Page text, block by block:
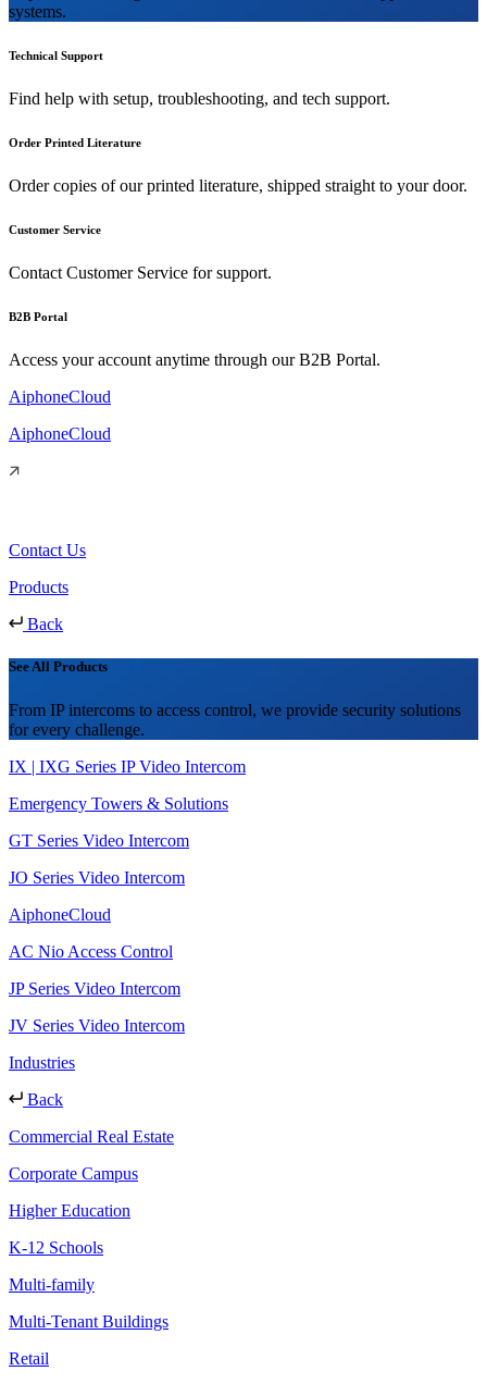
systems.
Technical Support
Find help with setup, troubleshooting, and tech support.
Order Printed Literature
Order copies of our printed literature, shipped straight to your door.
Customer Service
Contact Customer Service for support.
B2B Portal
Access your account anytime through our B2B Portal.
AiphoneCloud
AiphoneCloud
Contact Us
Products
Back
See All Products
From IP intercoms to access control, we provide security solutions
for every challenge.
IX | IXG Series IP Video Intercom
Emergency Towers & Solutions
GT Series Video Intercom
JO Series Video Intercom
AiphoneCloud
AC Nio Access Control
JP Series Video Intercom
JV Series Video Intercom
Industries
Back
Commercial Real Estate
Corporate Campus
Higher Education
K-12 Schools
Multi-family
Multi-Tenant Buildings
Retail